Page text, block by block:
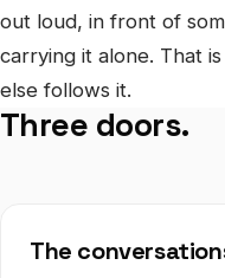
out loud, in front of
carrying it alone. That
else follows it.
Three doors.
The